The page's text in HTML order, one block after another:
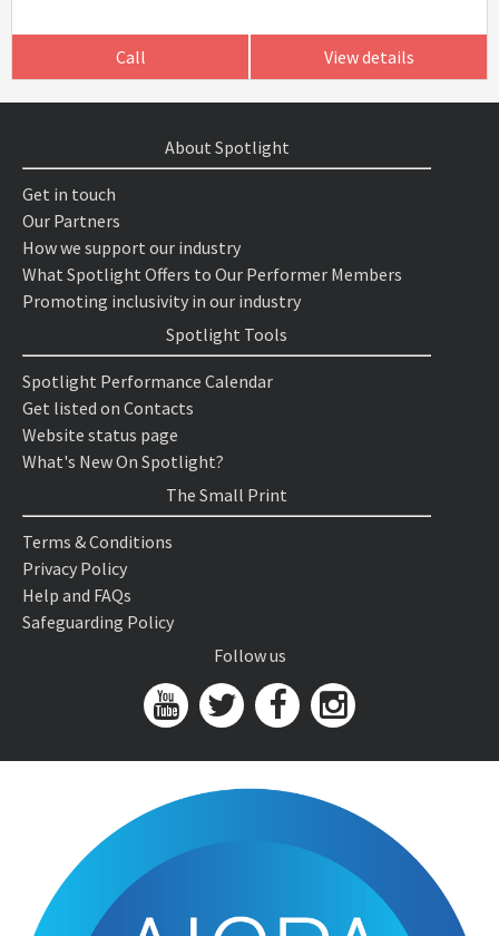
Call View details
About Spotlight
Get in touch
Our Partners
How we support our industry
What Spotlight Offers to Our Performer Members
Promoting inclusivity in our industry
Spotlight Tools
Spotlight Performance Calendar
Get listed on Contacts
Website status page
What's New On Spotlight?
The Small Print
Terms & Conditions
Privacy Policy
Help and FAQs
Safeguarding Policy
Follow us